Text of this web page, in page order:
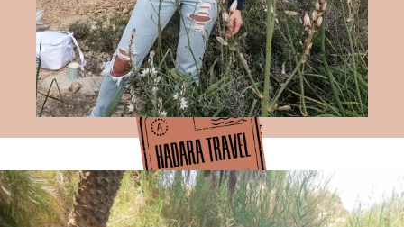
Hadara Travel Blog